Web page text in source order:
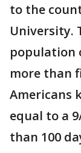
to the
University.
population
more than
Americans
equal to a
than 100